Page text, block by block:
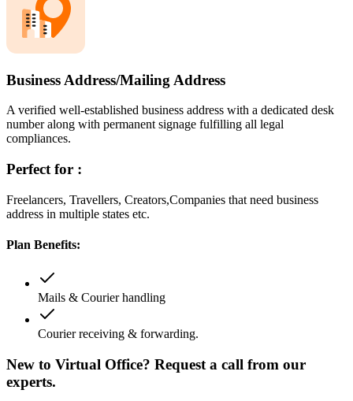
Business Address/Mailing Address
A verified well-established business address with a dedicated desk
number along with permanent signage fulfilling all legal
compliances.
Perfect for :
Freelancers, Travellers, Creators,Companies that need business
address in multiple states etc.
Plan Benefits:
Mails & Courier handling
Courier receiving & forwarding.
New to Virtual Office? Request a call from our
experts.